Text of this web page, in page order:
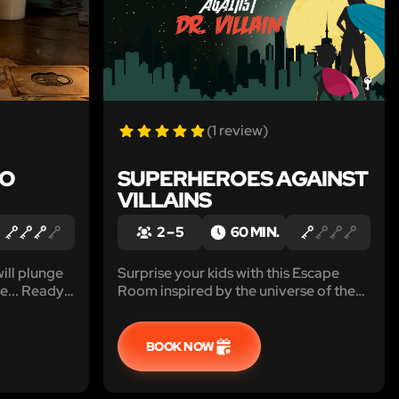
plunge
Ready
(1 review)
SUPERHEROES AGAINST
VILLAINS
2 – 5 60 MIN.
Surprise your kids with this Escape
Room inspired by the universe of the
transforms your house into the lair of
Doctor Villain !
BOOK NOW